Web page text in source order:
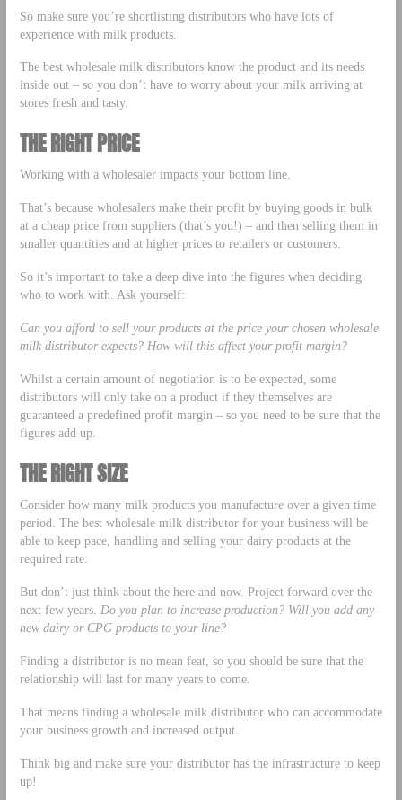
So make sure you’re shortlisting distributors who have lots of
experience with milk products.
The best wholesale milk distributors know the product and its needs
inside out – so you don’t have to worry about your milk arriving at
stores fresh and tasty.
THE RIGHT PRICE
Working with a wholesaler impacts your bottom line.
That’s because wholesalers make their profit by buying goods in bulk
at a cheap price from suppliers (that’s you!) – and then selling them in
smaller quantities and at higher prices to retailers or customers.
So it’s important to take a deep dive into the figures when deciding
who to work with. Ask yourself:
Can you afford to sell your products at the price your chosen wholesale
milk distributor expects? How will this affect your profit margin?
Whilst a certain amount of negotiation is to be expected, some
distributors will only take on a product if they themselves are
guaranteed a predefined profit margin – so you need to be sure that the
figures add up.
THE RIGHT SIZE
Consider how many milk products you manufacture over a given time
period. The best wholesale milk distributor for your business will be
able to keep pace, handling and selling your dairy products at the
required rate.
But don’t just think about the here and now. Project forward over the
next few years. Do you plan to increase production? Will you add any
new dairy or CPG products to your line?
Finding a distributor is no mean feat, so you should be sure that the
relationship will last for many years to come.
That means finding a wholesale milk distributor who can accommodate
your business growth and increased output.
Think big and make sure your distributor has the infrastructure to keep
up!